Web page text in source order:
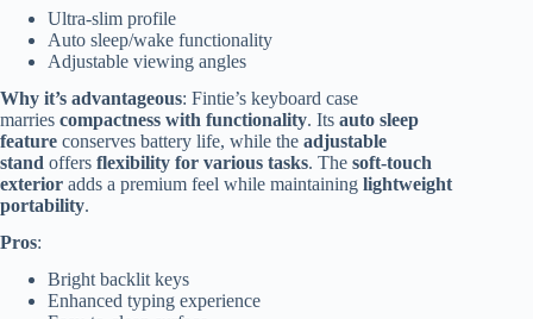
Ultra-slim profile
Auto sleep/wake functionality
Adjustable viewing angles
Why it’s advantageous: Fintie’s keyboard case
marries compactness with functionality. Its auto sleep
feature conserves battery life, while the adjustable
stand offers flexibility for various tasks. The soft-touch
exterior adds a premium feel while maintaining lightweight
portability.
Pros:
Bright backlit keys
Enhanced typing experience